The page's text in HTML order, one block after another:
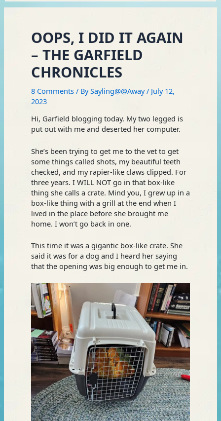
OOPS, I DID IT AGAIN
– THE GARFIELD
CHRONICLES
8 Comments / BySayling@@Away/ July 12,
2023
Hi, Garfield blogging today. My two legged is
put out with me and deserted her computer.
She’s been trying to get me to the vet to get
some things called shots, my beautiful teeth
checked, and my rapier-like claws clipped. For
three years. I WILL NOT go in that box-like
thing she calls a crate. Mind you, I grew up in a
box-like thing with a grill at the end when I
lived in the place before she brought me
home. I won’t go back in one.
This time it was a gigantic box-like crate. She
said it was for a dog and I heard her saying
that the opening was big enough to get me in.